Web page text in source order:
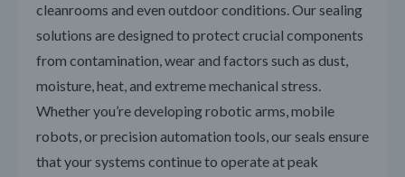
cleanrooms and even outdoor conditions. Our sealing
solutions are designed to protect crucial components
from contamination, wear and factors such as dust,
moisture, heat, and extreme mechanical stress.
Whether you’re developing robotic arms, mobile
robots, or precision automation tools, our seals ensure
that your systems continue to operate at peak